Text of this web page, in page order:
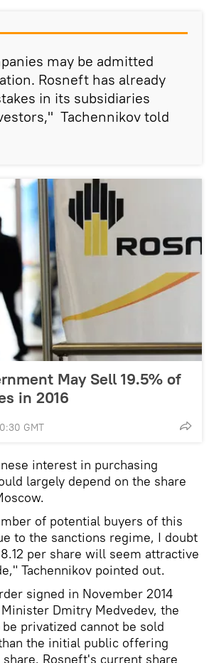
may be admitted
Rosneft has already
in its subsidiaries
Tachennikov told
May Sell 19.5% of
in 2016
GMT
interest in purchasing
largely depend on the share
of potential buyers of this
to the sanctions regime, I doubt
per share will seem attractive
Tachennikov pointed out.
signed in November 2014
Dmitry Medvedev, the
privatized cannot be sold
the initial public offering
Rosneft's current share